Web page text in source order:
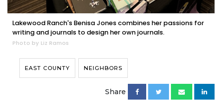
Lakewood Ranch's Benisa Jones combines her passions for
writing and journals to design her own journals.
Photo by Liz Ramos
EAST COUNTY NEIGHBORS
Share